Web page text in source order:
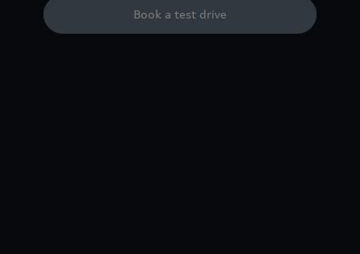
Book a test drive